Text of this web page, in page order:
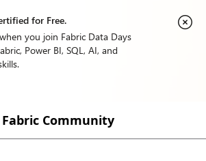
for Free.
you join Fabric Data Days
Power BI, SQL, AI, and
Fabric Community